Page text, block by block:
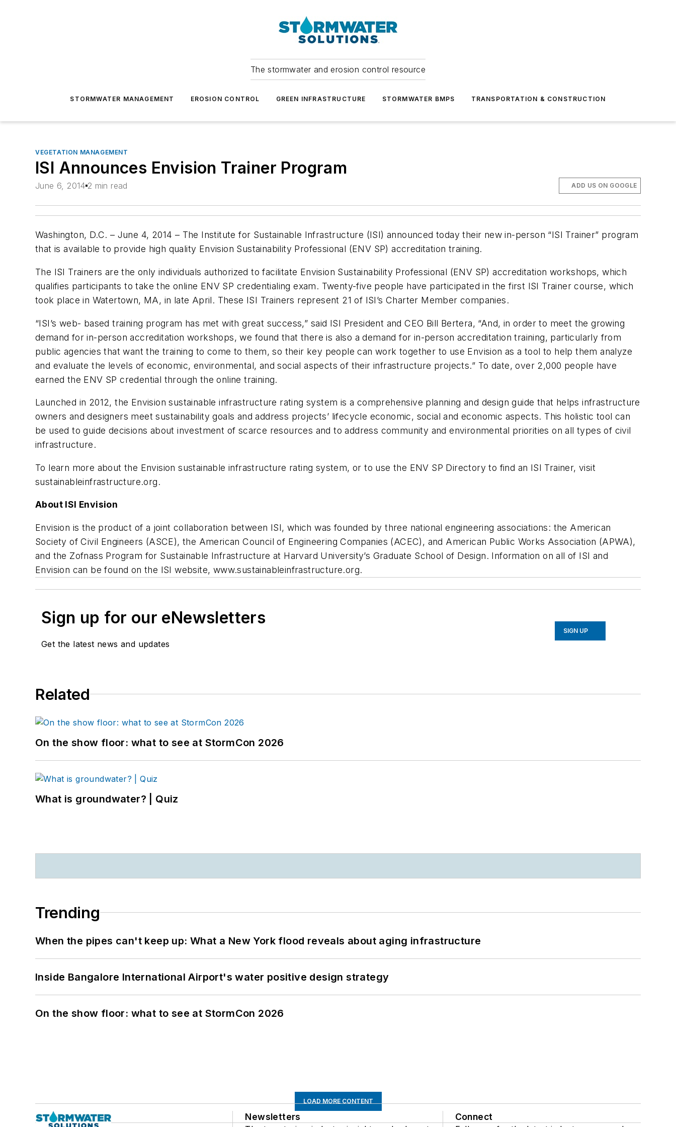
The stormwater and erosion control resource
STORMWATER MANAGEMENT EROSION CONTROL GREEN INFRASTRUCTURE STORMWATER BMPS TRANSPORTATION & CONSTRUCTION
VEGETATION MANAGEMENT
ISI Announces Envision Trainer Program
June 6, 2014 2 min read ADD US ON GOOGLE
Washington, D.C. – June 4, 2014 – The Institute for Sustainable Infrastructure (ISI) announced today their new in-person “ISI Trainer” program
that is available to provide high quality Envision Sustainability Professional (ENV SP) accreditation training.
The ISI Trainers are the only individuals authorized to facilitate Envision Sustainability Professional (ENV SP) accreditation workshops, which
qualifies participants to take the online ENV SP credentialing exam. Twenty-five people have participated in the first ISI Trainer course, which
took place in Watertown, MA, in late April. These ISI Trainers represent 21 of ISI’s Charter Member companies.
“ISI’s web- based training program has met with great success,” said ISI President and CEO Bill Bertera, “And, in order to meet the growing
demand for in-person accreditation workshops, we found that there is also a demand for in-person accreditation training, particularly from
public agencies that want the training to come to them, so their key people can work together to use Envision as a tool to help them analyze
and evaluate the levels of economic, environmental, and social aspects of their infrastructure projects.” To date, over 2,000 people have
earned the ENV SP credential through the online training.
Launched in 2012, the Envision sustainable infrastructure rating system is a comprehensive planning and design guide that helps infrastructure
owners and designers meet sustainability goals and address projects’ lifecycle economic, social and economic aspects. This holistic tool can
be used to guide decisions about investment of scarce resources and to address community and environmental priorities on all types of civil
infrastructure.
To learn more about the Envision sustainable infrastructure rating system, or to use the ENV SP Directory to find an ISI Trainer, visit
sustainableinfrastructure.org.
About ISI Envision
Envision is the product of a joint collaboration between ISI, which was founded by three national engineering associations: the American
Society of Civil Engineers (ASCE), the American Council of Engineering Companies (ACEC), and American Public Works Association (APWA),
and the Zofnass Program for Sustainable Infrastructure at Harvard University’s Graduate School of Design. Information on all of ISI and
Envision can be found on the ISI website, www.sustainableinfrastructure.org.
Sign up for our eNewsletters
Get the latest news and updates
SIGN UP
Related
On the show floor: what to see at StormCon 2026
What is groundwater? | Quiz
Trending
When the pipes can't keep up: What a New York flood reveals about aging infrastructure
Inside Bangalore International Airport's water positive design strategy
On the show floor: what to see at StormCon 2026
LOAD MORE CONTENT
Newsletters Connect